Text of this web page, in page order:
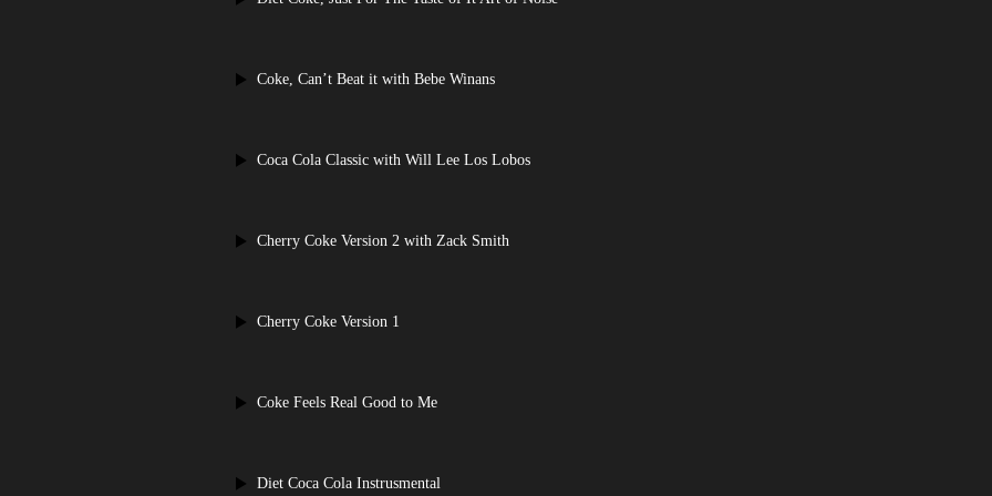
Coke, Can’t Beat it with Bebe Winans
Coca Cola Classic with Will Lee Los Lobos
Cherry Coke Version 2 with Zack Smith
Cherry Coke Version 1
Coke Feels Real Good to Me
Diet Coca Cola Instrusmental